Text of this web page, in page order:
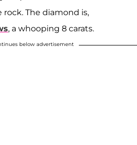
The diamond is,
, a whooping 8 carats.
below advertisement